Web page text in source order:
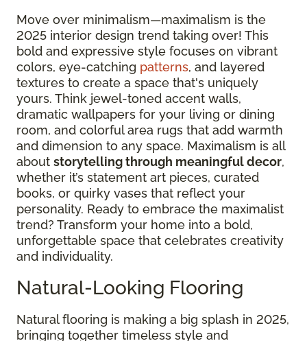
Move over minimalism—maximalism is the
2025 interior design trend taking over! This
bold and expressive style focuses on vibrant
colors, eye-catching patterns, and layered
textures to create a space that's uniquely
yours. Think jewel-toned accent walls,
dramatic wallpapers for your living or dining
room, and colorful area rugs that add warmth
and dimension to any space. Maximalism is all
about storytelling through meaningful decor,
whether it’s statement art pieces, curated
books, or quirky vases that reflect your
personality. Ready to embrace the maximalist
trend? Transform your home into a bold,
unforgettable space that celebrates creativity
and individuality.
Natural-Looking Flooring
Natural flooring is making a big splash in 2025,
bringing together timeless style and